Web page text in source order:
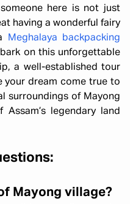
here is not just
having a wonderful fairy
Meghalaya backpacking
on this unforgettable
a well-established tour
your dream come true to
surroundings of Mayong
legendary land
Mayong village?